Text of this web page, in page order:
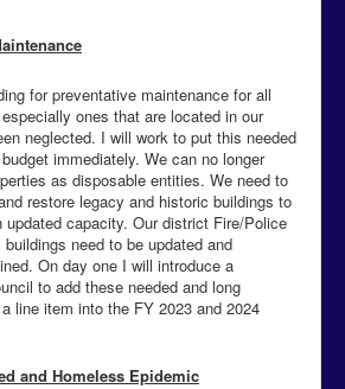
for preventative maintenance for all
ones that are located in our
neglected. I will work to put this needed
immediately. We can no longer
as disposable entities. We need to
restore legacy and historic buildings to
updated capacity. Our district Fire/Police
need to be updated and
On day one I will introduce a
to add these needed and long
line item into the FY 2023 and 2024
and Homeless Epidemic